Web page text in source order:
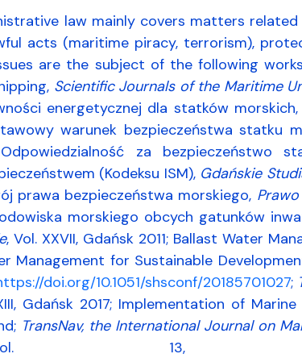
law mainly covers matters
acts (maritime piracy, terrorism),
are the subject of the following
Scientific Journals of the Maritime
energetycznej dla statków morskich,
warunek bezpieczeństwa statku
za bezpieczeństwo
(Kodeksu ISM), Gdańskie
prawa bezpieczeństwa morskiego,
morskiego obcych gatunków
, Vol. XXVII, Gdańsk 2011; Ballast Water
Management for Sustainable
doi.org/10.1051/shsconf/20185701027;
Gdańsk 2017; Implementation of
TransNav, the International Journal on
13,